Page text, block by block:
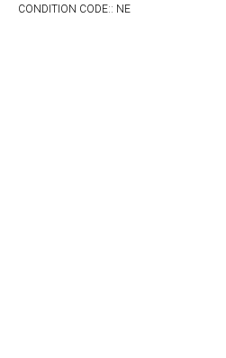
CONDITION CODE:: NE